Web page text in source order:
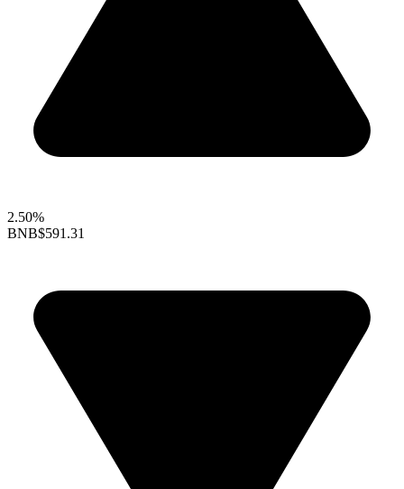
2.50%
BNB$591.31